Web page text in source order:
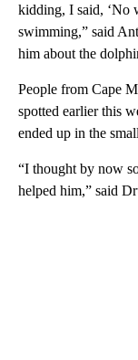
kidding, I said, ‘No
swimming,” said
him about the
People from Cape
spotted earlier this
ended up in the
“I thought by now
helped him,” said